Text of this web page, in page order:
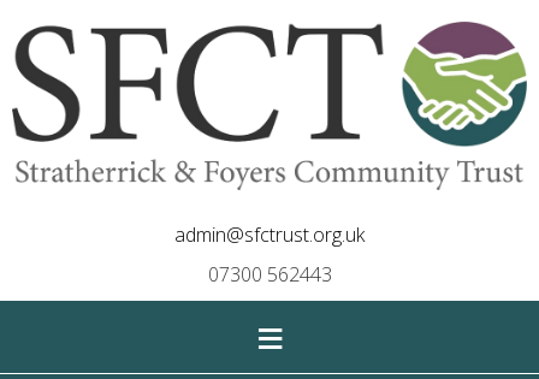
admin@sfctrust.org.uk
07300 562443
≡